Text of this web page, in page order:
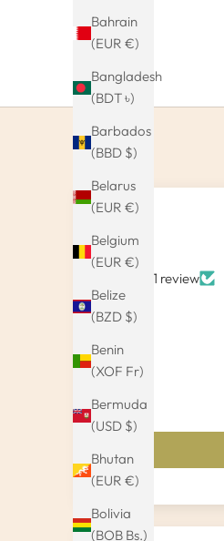
Bahrain
(EUR €)
Bangladesh
(BDT ৳)
Barbados
(BBD $)
Belarus
(EUR €)
Belgium
(EUR €)
Belize
(BZD $)
Benin
(XOF Fr)
Bermuda
(USD $)
Bhutan
(EUR €)
Bolivia
(BOB Bs.)
Based on 1 review